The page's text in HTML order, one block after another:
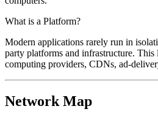
What is a Platform?
Modern applications rarely run in
party platforms and infrastructure. This
computing providers, CDNs, ad-
Network Map